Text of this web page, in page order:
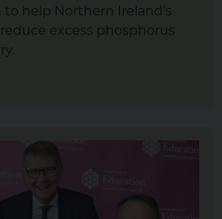
help Northern Ireland’s
excess phosphorus